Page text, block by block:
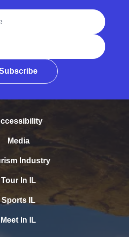
Media
Industry
Tour In IL
Sports IL
Meet In IL